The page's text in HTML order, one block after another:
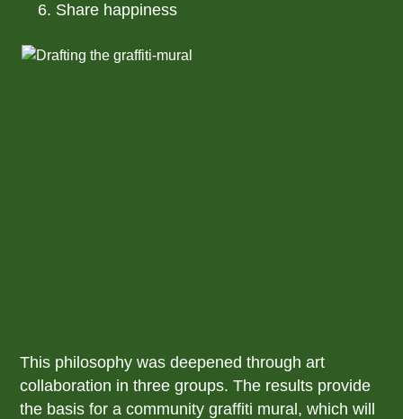
Share happiness
This philosophy was deepened through art
collaboration in three groups. The results provide
the basis for a community graffiti mural, which will